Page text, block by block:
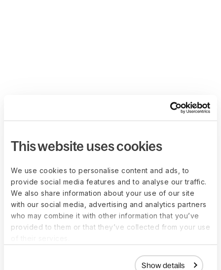
This website uses cookies
We use cookies to personalise content and ads, to
provide social media features and to analyse our traffic.
We also share information about your use of our site
with our social media, advertising and analytics partners
who may combine it with other information that you’ve
provided to them or that they’ve collected from your use
Show details